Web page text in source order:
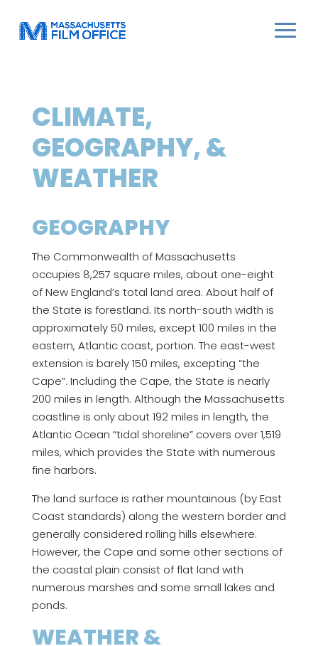
CLIMATE,
GEOGRAPHY, &
WEATHER
GEOGRAPHY
The Commonwealth of Massachusetts
occupies 8,257 square miles, about one-eight
of New England’s total land area. About half of
the State is forestland. Its north-south width is
approximately 50 miles, except 100 miles in the
eastern, Atlantic coast, portion. The east-west
extension is barely 150 miles, excepting “the
Cape”. Including the Cape, the State is nearly
200 miles in length. Although the Massachusetts
coastline is only about 192 miles in length, the
Atlantic Ocean “tidal shoreline” covers over 1,519
miles, which provides the State with numerous
fine harbors.
The land surface is rather mountainous (by East
Coast standards) along the western border and
generally considered rolling hills elsewhere.
However, the Cape and some other sections of
the coastal plain consist of flat land with
numerous marshes and some small lakes and
ponds.
WEATHER &